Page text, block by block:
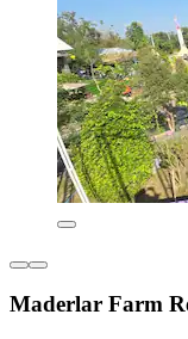
Maderlar Farm